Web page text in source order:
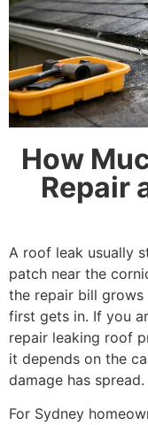
How
Repair
A roof leak usually
patch near the
the repair bill grows
first gets in. If you
repair leaking roof
it depends on the
damage has spread.
For Sydney